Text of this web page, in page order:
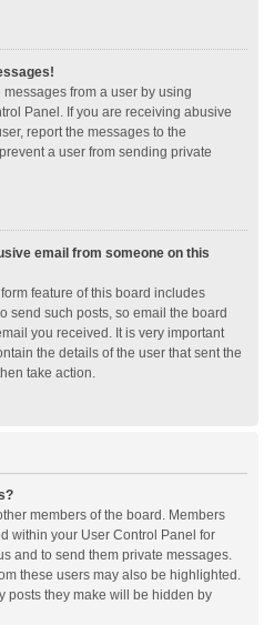
from a user by using
Panel. If you are receiving abusive
report the messages to the
a user from sending private
email from someone on this
feature of this board includes
send such posts, so email the board
you received. It is very important
the details of the user that sent the
take action.
members of the board. Members
within your User Control Panel for
and to send them private messages.
these users may also be highlighted.
posts they make will be hidden by